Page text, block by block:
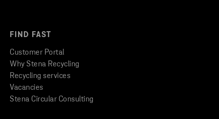
FIND FAST
Customer Portal
Why Stena Recycling
Recycling services
Vacancies
Stena Circular Consulting